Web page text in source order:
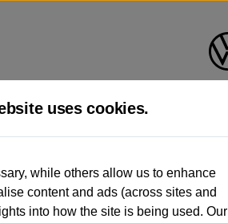
and/or be ex-business use. In order to meet
Volkswagen Commercial Vehicles
owners), and will not detail how the owner
details), please consult your Volkswagen Van
uses cookies.
while others allow us to enhance
content and ads (across sites and
into how the site is being used. Our